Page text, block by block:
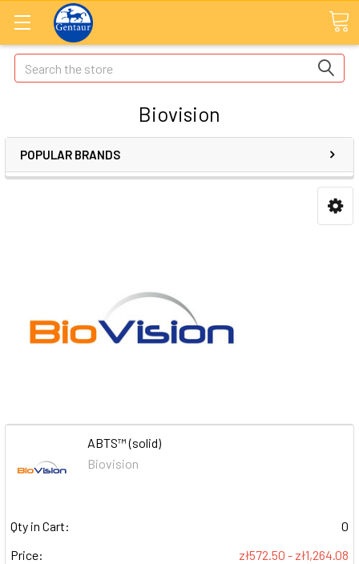
Search
Biovision
POPULAR BRANDS
ABTS™ (solid)
Biovision
Qty in Cart:
0
Price:
zł572.50 - zł1,264.08